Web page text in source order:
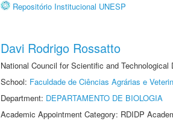
Repositório Institucional UNESP
Davi Rodrigo Rossatto
National Council for Scientific and
School: Faculdade de Ciências Agrárias e
Department: DEPARTAMENTO DE BIOLOGIA
Academic Appointment Category: RDIDP